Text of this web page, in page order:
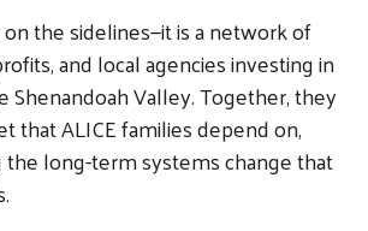
the sidelines—it is a network of
and local agencies investing in
Valley. Together, they
that ALICE families depend on,
long-term systems change that